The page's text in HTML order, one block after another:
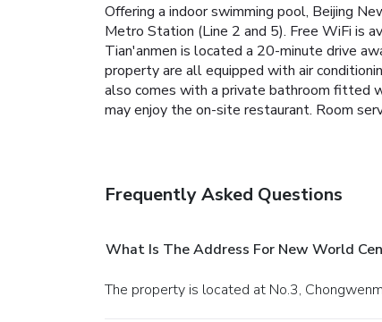
Offering a indoor swimming pool, Beijing
Metro Station (Line 2 and 5). Free WiFi is
Tian'anmen is located a 20-minute drive
property are all equipped with air
also comes with a private bathroom fitted
may enjoy the on-site restaurant. Room
Frequently Asked Questions
What Is The Address For New World
The property is located at No.3,